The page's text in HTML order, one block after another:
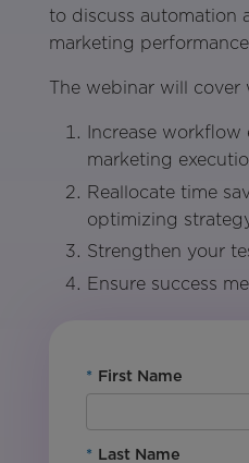
to discuss automation
marketing
The webinar will cover
Increase
marketing
Reallocate time
optimizing
Strengthen your
Ensure success
* First Name
* Last Name